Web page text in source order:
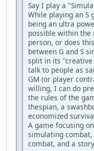
Say I play a
While playing an S
being an ultra
possible within the
person, or does
between G and S
split in its "creative
talk to people as
GM (or player
willing, I can do
the rules of the
thespian, a
economized
A game focusing
simulating
combat, and a